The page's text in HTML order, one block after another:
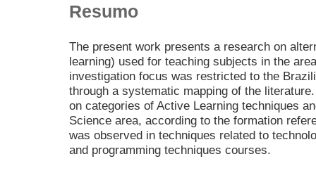
Resumo
The present work presents a research on
learning) used for teaching subjects in the
investigation focus was restricted to the
through a systematic mapping of the
on categories of Active Learning techniques
Science area, according to the formation
was observed in techniques related to
and programming techniques courses.